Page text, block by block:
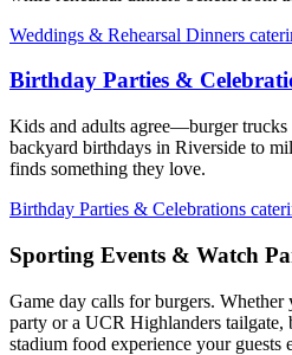
Weddings & Rehearsal Dinners
Birthday Parties &
Kids and adults agree—burger trucks
backyard birthdays in Riverside to
finds something they love.
Birthday Parties & Celebrations
Sporting Events & Watch
Game day calls for burgers.
party or a UCR Highlanders tailgate,
stadium food experience your guests